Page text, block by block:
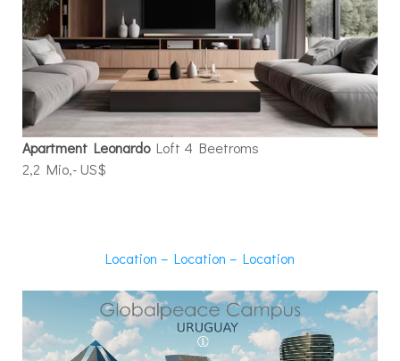
Apartment LeonardoLoft 4 Beetroms
2,2 Mio,- US$
Location – Location – Location